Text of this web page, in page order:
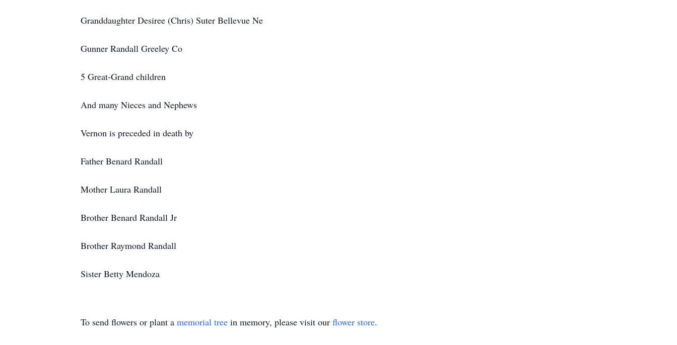
Granddaughter Desiree (Chris) Suter Bellevue Ne
Gunner Randall Greeley Co
5 Great-Grand children
And many Nieces and Nephews
Vernon is preceded in death by
Father Benard Randall
Mother Laura Randall
Brother Benard Randall Jr
Brother Raymond Randall
Sister Betty Mendoza
To send flowers or plant a memorial tree in memory, please visit our flower store.